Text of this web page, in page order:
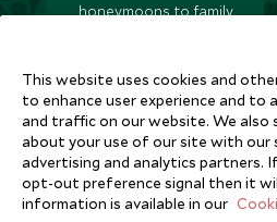
honeymoons to family
Newsletter
Sign up below to receive travel
and expert tips.
This website uses cookies and
to enhance user experience and to
and traffic on our website. We also
about your use of our site with our
advertising and analytics partners.
opt-out preference signal then it
information is available in our